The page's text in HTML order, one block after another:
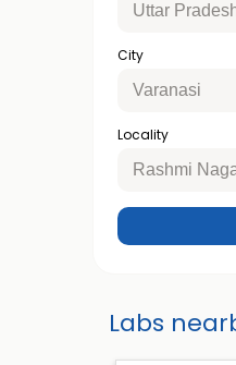
City
Locality
Labs